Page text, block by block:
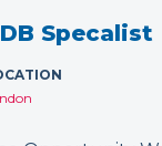
Specalist